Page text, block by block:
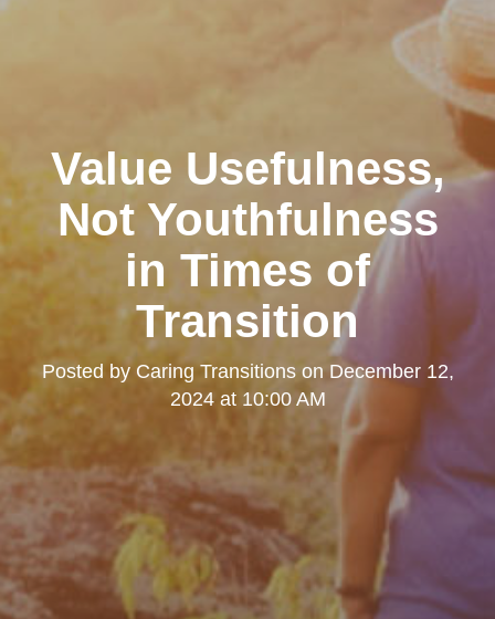
Value Usefulness,
Not Youthfulness
in Times of
Transition
Posted by Caring Transitionson December 12,
2024 at 10:00 AM